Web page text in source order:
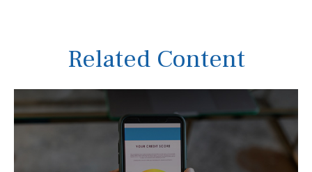
Related Content